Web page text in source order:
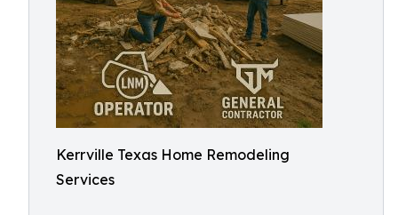
Kerrville Texas Home Remodeling
Services